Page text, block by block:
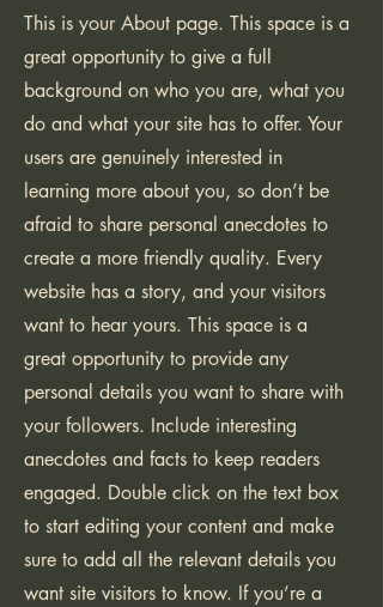
This is your About page. This space is a
great opportunity to give a full
background on who you are, what you
do and what your site has to offer. Your
users are genuinely interested in
learning more about you, so don’t be
afraid to share personal anecdotes to
create a more friendly quality. Every
website has a story, and your visitors
want to hear yours. This space is a
great opportunity to provide any
personal details you want to share with
your followers. Include interesting
anecdotes and facts to keep readers
engaged. Double click on the text box
to start editing your content and make
sure to add all the relevant details you
want site visitors to know. If you’re a